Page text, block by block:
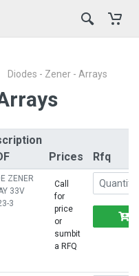
Diodes - Zener - Arrays
Prices
Rfq
ZENER
33V
3
Call
for
price
or
sumbit
a RFQ